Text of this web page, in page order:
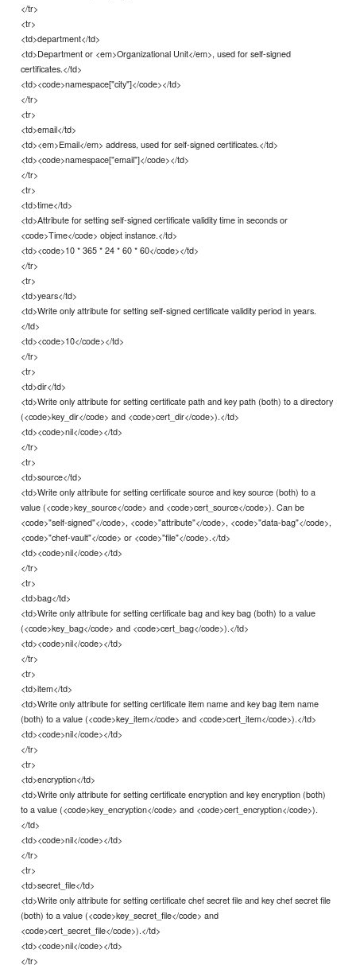
</tr>
<tr>
<td>department</td>
<td>Department or <em>Organizational Unit</em>, used for self-signed
certificates.</td>
<td><code>namespace["city"]</code></td>
</tr>
<tr>
<td>email</td>
<td><em>Email</em> address, used for self-signed certificates.</td>
<td><code>namespace["email"]</code></td>
</tr>
<tr>
<td>time</td>
<td>Attribute for setting self-signed certificate validity time in seconds or
<code>Time</code> object instance.</td>
<td><code>10 * 365 * 24 * 60 * 60</code></td>
</tr>
<tr>
<td>years</td>
<td>Write only attribute for setting self-signed certificate validity period in years.
</td>
<td><code>10</code></td>
</tr>
<tr>
<td>dir</td>
<td>Write only attribute for setting certificate path and key path (both) to a directory
(<code>key_dir</code> and <code>cert_dir</code>).</td>
<td><code>nil</code></td>
</tr>
<tr>
<td>source</td>
<td>Write only attribute for setting certificate source and key source (both) to a
value (<code>key_source</code> and <code>cert_source</code>). Can be
<code>"self-signed"</code>, <code>"attribute"</code>, <code>"data-bag"</code>,
<code>"chef-vault"</code> or <code>"file"</code>.</td>
<td><code>nil</code></td>
</tr>
<tr>
<td>bag</td>
<td>Write only attribute for setting certificate bag and key bag (both) to a value
(<code>key_bag</code> and <code>cert_bag</code>).</td>
<td><code>nil</code></td>
</tr>
<tr>
<td>item</td>
<td>Write only attribute for setting certificate item name and key bag item name
(both) to a value (<code>key_item</code> and <code>cert_item</code>).</td>
<td><code>nil</code></td>
</tr>
<tr>
<td>encryption</td>
<td>Write only attribute for setting certificate encryption and key encryption (both)
to a value (<code>key_encryption</code> and <code>cert_encryption</code>).
</td>
<td><code>nil</code></td>
</tr>
<tr>
<td>secret_file</td>
<td>Write only attribute for setting certificate chef secret file and key chef secret file
(both) to a value (<code>key_secret_file</code> and
<code>cert_secret_file</code>).</td>
<td><code>nil</code></td>
</tr>